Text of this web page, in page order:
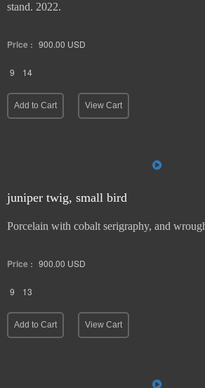
stand. 2022.
Price : 900.00 USD
9 14
Add to Cart View Cart
juniper twig, small bird
Porcelain with cobalt serigraphy, and
Price : 900.00 USD
9 13
Add to Cart View Cart